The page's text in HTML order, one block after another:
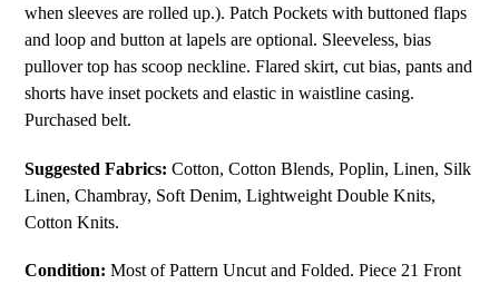
when sleeves are rolled up.). Patch Pockets with buttoned flaps
and loop and button at lapels are optional. Sleeveless, bias
pullover top has scoop neckline. Flared skirt, cut bias, pants and
shorts have inset pockets and elastic in waistline casing.
Purchased belt.
Suggested Fabrics: Cotton, Cotton Blends, Poplin, Linen, Silk
Linen, Chambray, Soft Denim, Lightweight Double Knits,
Cotton Knits.
Condition: Most of Pattern Uncut and Folded. Piece 21 Front